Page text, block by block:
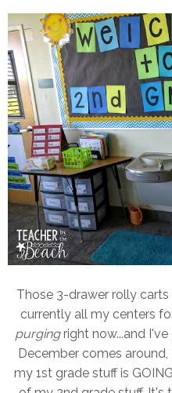
Those 3-drawer rolly
currently all my centers
purgingright now...and
December comes
my 1st grade stuff is